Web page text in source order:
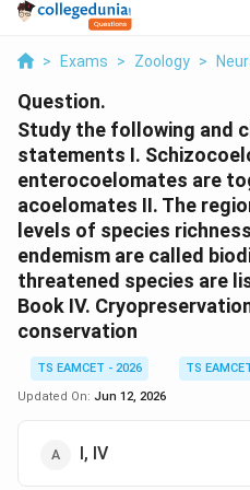
> Exams > Zoology >
Question.
Study the following and
statements I.
enterocoelomates are
acoelomates II. The
levels of species
endemism are called
threatened species are
Book IV.
conservation
TS EAMCET - 2026
TS
Updated On: Jun 12, 2026
I, IV